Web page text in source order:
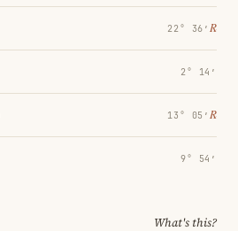
22° 36′ ℞
2° 14′
13° 05′ ℞
9° 54′
What's this?